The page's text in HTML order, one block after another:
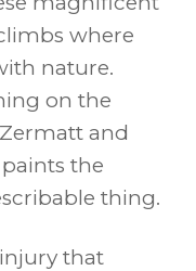
where
nature.
on the
and
the
thing.
that